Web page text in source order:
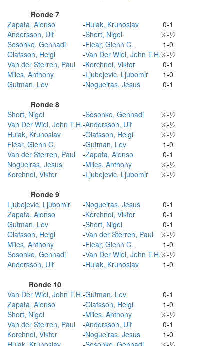
Ronde 7
Zapata, Alonso
-Hulak, Krunoslav
0-1
Andersson, Ulf
-Short, Nigel
½-½
Sosonko, Gennadi
-Flear, Glenn C.
1-0
Olafsson, Helgi
-Van Der Wiel, John T.H.½-½
Van der Sterren, Paul
-Korchnoi, Viktor
0-1
Miles, Anthony
-Ljubojevic, Ljubomir
1-0
Gutman, Lev
-Nogueiras, Jesus
0-1
Ronde 8
Short, Nigel
-Sosonko, Gennadi
½-½
Van Der Wiel, John T.H.-Andersson, Ulf
½-½
Hulak, Krunoslav
-Olafsson, Helgi
½-½
Flear, Glenn C.
-Gutman, Lev
1-0
Van der Sterren, Paul
-Zapata, Alonso
0-1
Nogueiras, Jesus
-Miles, Anthony
½-½
Korchnoi, Viktor
-Ljubojevic, Ljubomir
½-½
Ronde 9
Ljubojevic, Ljubomir
-Nogueiras, Jesus
0-1
Zapata, Alonso
-Korchnoi, Viktor
0-1
Gutman, Lev
-Short, Nigel
0-1
Olafsson, Helgi
-Van der Sterren, Paul
½-½
Miles, Anthony
-Flear, Glenn C.
1-0
Sosonko, Gennadi
-Van Der Wiel, John T.H.½-½
Andersson, Ulf
-Hulak, Krunoslav
1-0
Ronde 10
Van Der Wiel, John T.H.-Gutman, Lev
0-1
Zapata, Alonso
-Olafsson, Helgi
1-0
Short, Nigel
-Miles, Anthony
½-½
Van der Sterren, Paul
-Andersson, Ulf
0-1
Korchnoi, Viktor
-Nogueiras, Jesus
1-0